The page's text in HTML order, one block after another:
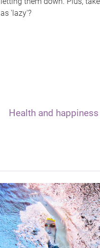
as 'lazy'?
Health and happiness